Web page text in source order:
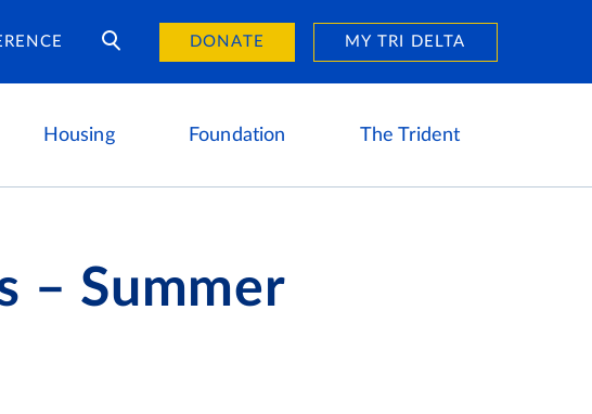
DONATE MY TRI DELTA
Housing
Housing Careers
Foundation The Trident
– Summer